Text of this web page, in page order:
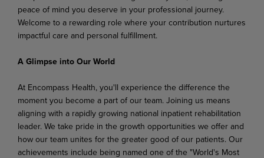
peace of mind you deserve in your professional journey.
Welcome to a rewarding role where your contribution nurtures
impactful care and personal fulfillment.
A Glimpse into Our World
At Encompass Health, you'll experience the difference the
moment you become a part of our team. Joining us means
aligning with a rapidly growing national inpatient rehabilitation
leader. We take pride in the growth opportunities we offer and
how our team unites for the greater good of our patients. Our
achievements include being named one of the "World's Most